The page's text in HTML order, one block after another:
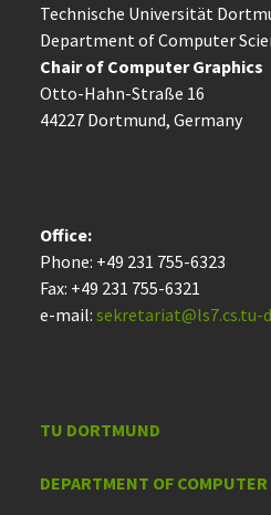
Technische Uni­ver­si­tät
Department of Computer
Chair of Computer Graphics
Otto-Hahn-Straße 16
44227 Dort­mund, Germany
Office:
Phone: +49 231 755-6323
Fax: +49 231 755-6321
e-mail: sekretariat@ls7.cs.tu-
TU DORTMUND
DEPARTMENT OF